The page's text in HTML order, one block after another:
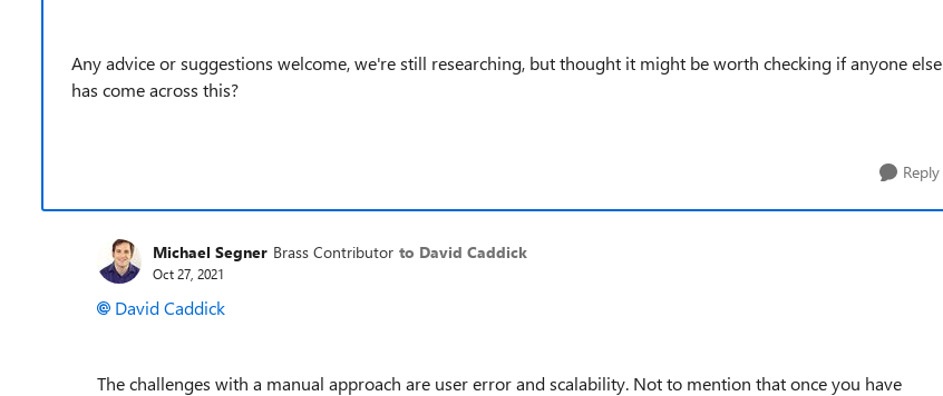
Any advice or suggestions welcome, we're still researching, but thought it might be worth checking if anyone else
has come across this?
Reply
Michael Segner Brass Contributor to David Caddick
Oct 27, 2021
David Caddick
The challenges with a manual approach are user error and scalability. Not to mention that once you have